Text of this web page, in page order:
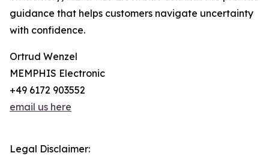
guidance that helps customers navigate uncertainty
with confidence.
Ortrud Wenzel
MEMPHIS Electronic
+49 6172 903552
email us here
Legal Disclaimer: